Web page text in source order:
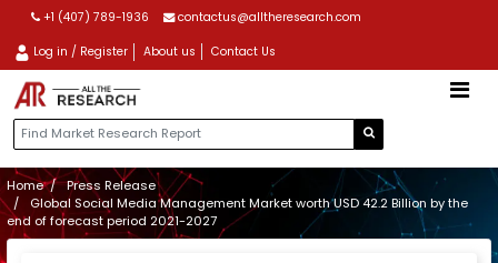
+1 (407) 789-1936 contactus@alltheresearch.com
Log in / Register About us Contact Us
Home
Press Release
Global Social Media Management Market worth USD 42.2 Billion by the
end of forecast period 2021-2027